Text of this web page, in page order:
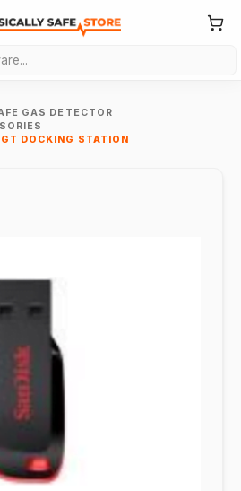
GAS DETECTOR
DOCKING STATION